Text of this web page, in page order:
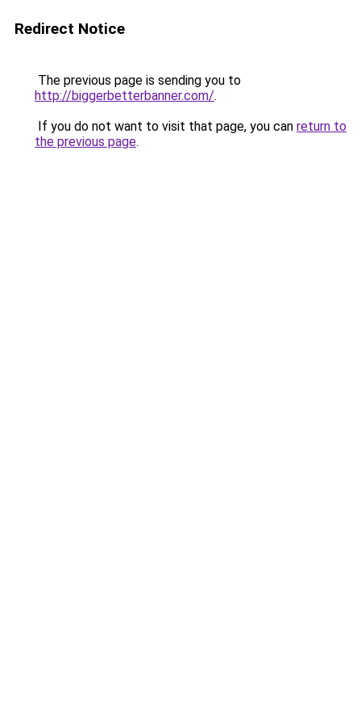
Redirect Notice
The previous page is sending you to
http://biggerbetterbanner.com/.
If you do not want to visit that page, you can return to
the previous page.